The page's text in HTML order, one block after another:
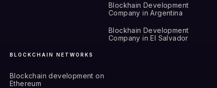
Blockhain Development
Company in Argentina
Blockhain Development
Company in El Salvador
BLOCKCHAIN NETWORKS
Blockchain development on
Ethereum